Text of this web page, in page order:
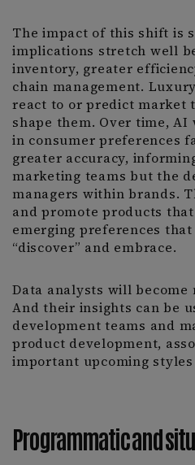
The impact of this shift is
implications stretch well
inventory, greater
chain management.
react to or predict market
shape them. Over time,
in consumer preferences
greater accuracy,
marketing teams but the
managers within brands.
and promote products
emerging preferences
“discover” and embrace.
Data analysts will
And their insights can be
development teams and
product development,
important upcoming
Programmatic and